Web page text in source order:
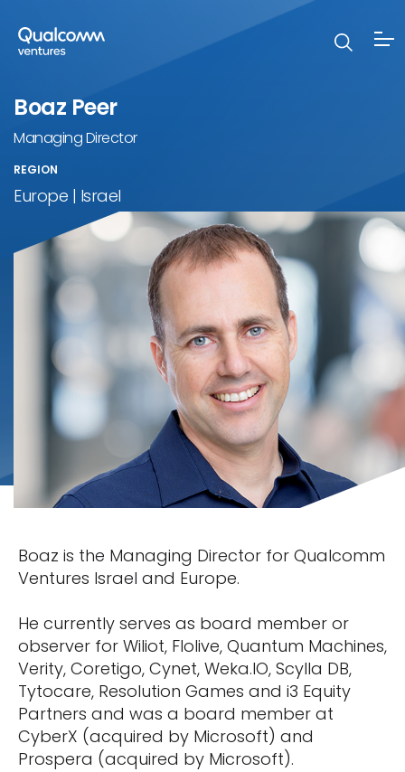
Boaz Peer
Managing Director
REGION
Europe | Israel
Boaz is the Managing Director for Qualcomm
Ventures Israel and Europe.
He currently serves as board member or
observer for Wiliot, Flolive, Quantum Machines,
Verity, Coretigo, Cynet, Weka.IO, Scylla DB,
Tytocare, Resolution Games and i3 Equity
Partners and was a board member at
CyberX (acquired by Microsoft) and
Prospera (acquired by Microsoft).